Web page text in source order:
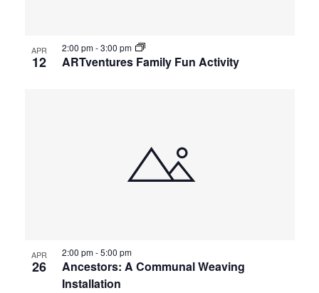
APR
12 ARTventures Family Fun Activity
2:00 pm-3:00 pm
APR
26
Ancestors: A Communal Weaving
Installation
2:00 pm-5:00 pm